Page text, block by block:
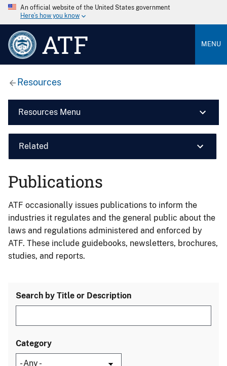
An official website of the United States government
Here’s how you know
ATF MENU
Resources
Resources Menu
Related
Publications
ATF occasionally issues publications to inform the
industries it regulates and the general public about the
laws and regulations administered and enforced by
ATF. These include guidebooks, newsletters, brochures,
studies, and reports.
Search by Title or Description
Category